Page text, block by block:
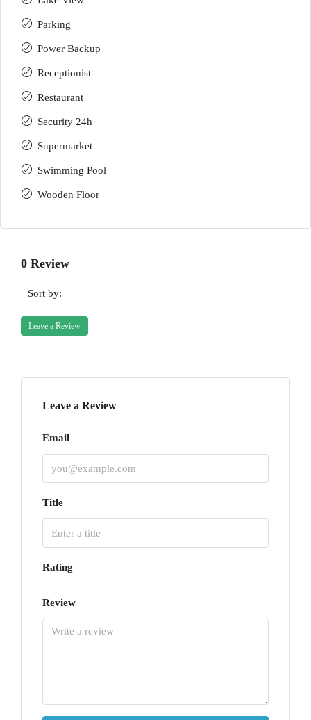
Parking
Power Backup
Receptionist
Restaurant
Security 24h
Supermarket
Swimming Pool
Wooden Floor
0 Review
Sort by:
Leave a Review
Leave a Review
Email
Title
Rating
Review